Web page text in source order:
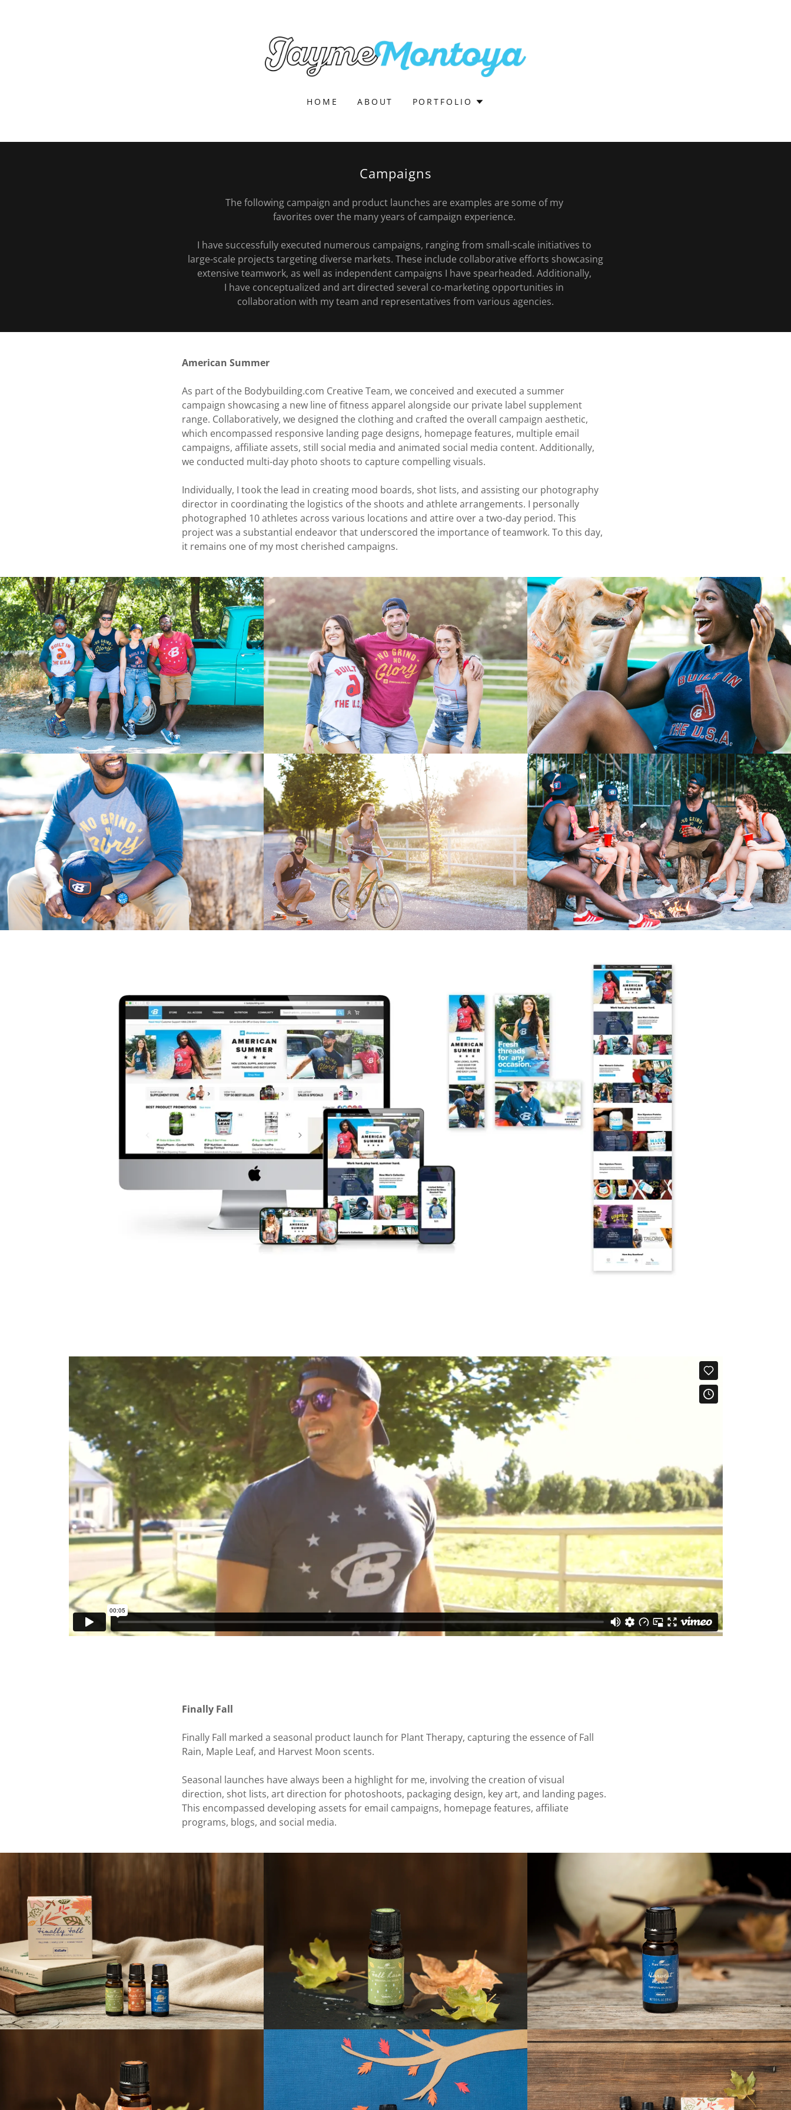
HOME ABOUT PORTFOLIO
Campaigns
The following campaign and product launches are examples are some of my
favorites over the many years of campaign experience.
I have successfully executed numerous campaigns, ranging from small-scale initiatives to
large-scale projects targeting diverse markets. These include collaborative efforts showcasing
extensive teamwork, as well as independent campaigns I have spearheaded. Additionally,
I have conceptualized and art directed several co-marketing opportunities in
collaboration with my team and representatives from various agencies.
American Summer
As part of the Bodybuilding.com Creative Team, we conceived and executed a summer
campaign showcasing a new line of fitness apparel alongside our private label supplement
range. Collaboratively, we designed the clothing and crafted the overall campaign aesthetic,
which encompassed responsive landing page designs, homepage features, multiple email
campaigns, affiliate assets, still social media and animated social media content. Additionally,
we conducted multi-day photo shoots to capture compelling visuals.
Individually, I took the lead in creating mood boards, shot lists, and assisting our photography
director in coordinating the logistics of the shoots and athlete arrangements. I personally
photographed 10 athletes across various locations and attire over a two-day period. This
project was a substantial endeavor that underscored the importance of teamwork. To this day,
it remains one of my most cherished campaigns.
Finally Fall
Finally Fall marked a seasonal product launch for Plant Therapy, capturing the essence of Fall
Rain, Maple Leaf, and Harvest Moon scents.
Seasonal launches have always been a highlight for me, involving the creation of visual
direction, shot lists, art direction for photoshoots, packaging design, key art, and landing pages.
This encompassed developing assets for email campaigns, homepage features, affiliate
programs, blogs, and social media.